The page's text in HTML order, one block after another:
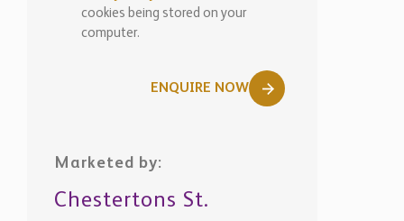
cookies being stored on your
computer.
ENQUIRE NOW
Marketed by:
Chestertons St.